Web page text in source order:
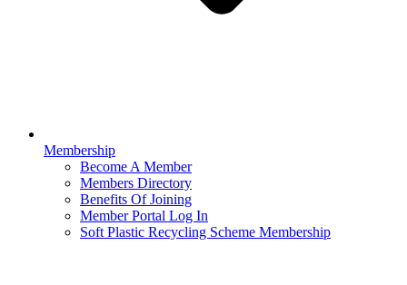
Membership
Become A Member
Members Directory
Benefits Of Joining
Member Portal Log In
Soft Plastic Recycling Scheme Membership